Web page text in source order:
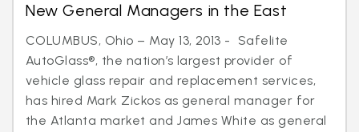
New General Managers in the East
COLUMBUS, Ohio – May 13, 2013 - Safelite
AutoGlass®, the nation’s largest provider of
vehicle glass repair and replacement services,
has hired Mark Zickos as general manager for
the Atlanta market and James White as general